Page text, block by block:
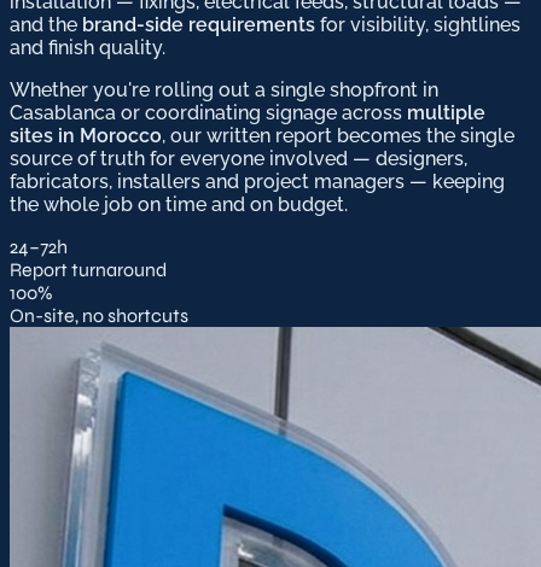
and the brand-side requirements for visibility, sightlines
and finish quality.
Whether you're rolling out a single shopfront in
Casablanca or coordinating signage across multiple
sites in Morocco, our written report becomes the single
source of truth for everyone involved — designers,
fabricators, installers and project managers — keeping
the whole job on time and on budget.
24–72h
Report turnaround
100%
On-site, no shortcuts